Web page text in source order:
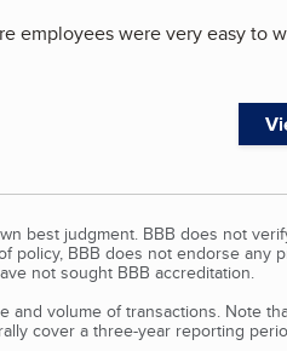
employees were very easy to
best judgment. BBB does not
policy, BBB does not endorse
not sought BBB accreditation.
volume of transactions. Note
cover a three-year reporting